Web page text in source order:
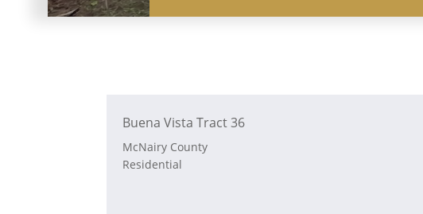
Buena Vista Tract 36
McNairy County
Residential